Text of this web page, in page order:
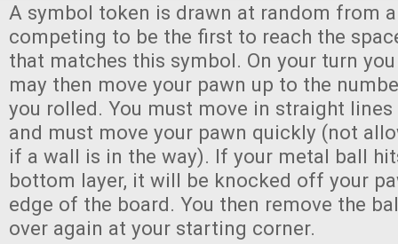
A symbol token is drawn at random from
competing to be the first to reach the
that matches this symbol. On your turn
may then move your pawn up to the
you rolled. You must move in straight
and must move your pawn quickly (not
if a wall is in the way). If your metal ball
bottom layer, it will be knocked off your
edge of the board. You then remove the
over again at your starting corner.